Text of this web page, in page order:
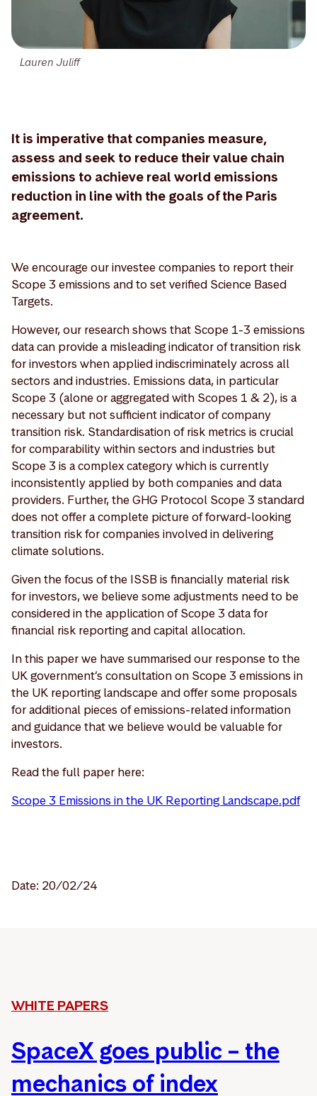
Lauren Juliff
It is imperative that companies measure,
assess and seek to reduce their value chain
emissions to achieve real world emissions
reduction in line with the goals of the Paris
agreement.
We encourage our investee companies to report their
Scope 3 emissions and to set verified Science Based
Targets.
However, our research shows that Scope 1-3 emissions
data can provide a misleading indicator of transition risk
for investors when applied indiscriminately across all
sectors and industries. Emissions data, in particular
Scope 3 (alone or aggregated with Scopes 1 & 2), is a
necessary but not sufficient indicator of company
transition risk. Standardisation of risk metrics is crucial
for comparability within sectors and industries but
Scope 3 is a complex category which is currently
inconsistently applied by both companies and data
providers. Further, the GHG Protocol Scope 3 standard
does not offer a complete picture of forward-looking
transition risk for companies involved in delivering
climate solutions.
Given the focus of the ISSB is financially material risk
for investors, we believe some adjustments need to be
considered in the application of Scope 3 data for
financial risk reporting and capital allocation.
In this paper we have summarised our response to the
UK government’s consultation on Scope 3 emissions in
the UK reporting landscape and offer some proposals
for additional pieces of emissions-related information
and guidance that we believe would be valuable for
investors.
Read the full paper here:
Scope 3 Emissions in the UK Reporting Landscape.pdf
Date: 20/02/24
WHITE PAPERS
SpaceX goes public – the
mechanics of index